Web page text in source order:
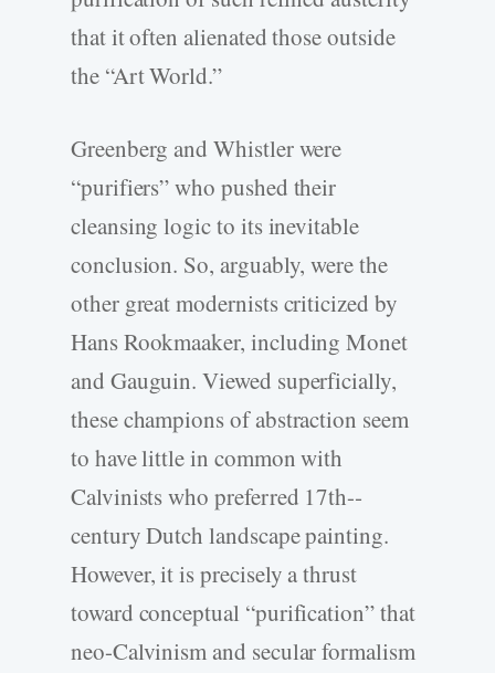
that it often alienated those outside
the “Art World.”
Greenberg and Whistler were
“purifiers” who pushed their
cleansing logic to its inevitable
conclusion. So, arguably, were the
other great modernists criticized by
Hans Rookmaaker, including Monet
and Gauguin. Viewed superficially,
these champions of abstraction seem
to have little in common with
Calvinists who preferred 17th-­
century Dutch landscape painting.
However, it is precisely a thrust
toward conceptual “purification” that
neo-­Calvinism and secular formalism